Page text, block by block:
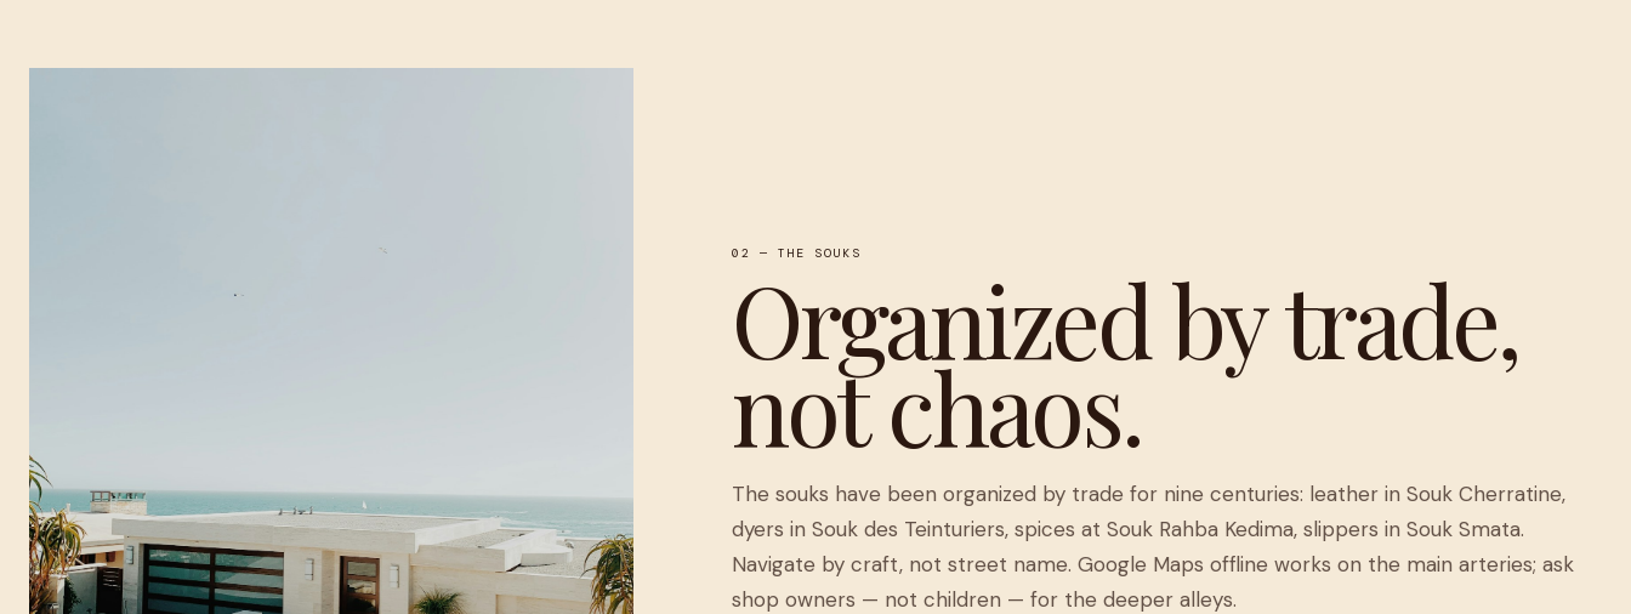
02 — THE SOUKS
Organized by trade,
not chaos.
The souks have been organized by trade for nine centuries: leather in Souk Cherratine,
dyers in Souk des Teinturiers, spices at Souk Rahba Kedima, slippers in Souk Smata.
Navigate by craft, not street name. Google Maps offline works on the main arteries; ask
shop owners — not children — for the deeper alleys.